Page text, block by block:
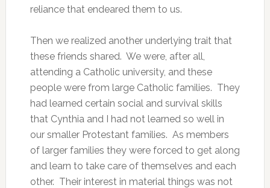
reliance that endeared them to us.
Then we realized another underlying trait that
these friends shared. We were, after all,
attending a Catholic university, and these
people were from large Catholic families. They
had learned certain social and survival skills
that Cynthia and I had not learned so well in
our smaller Protestant families. As members
of larger families they were forced to get along
and learn to take care of themselves and each
other. Their interest in material things was not